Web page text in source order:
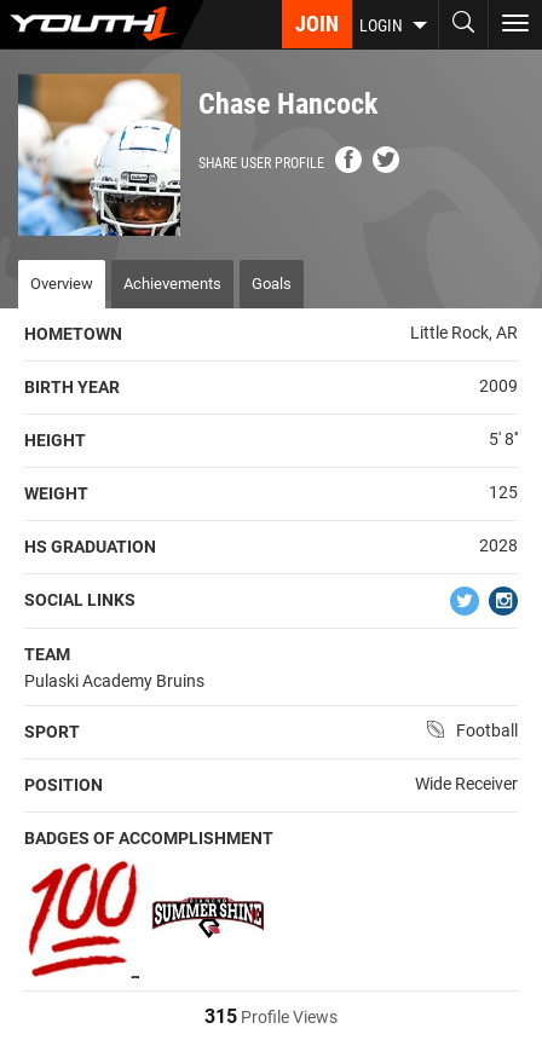
Skip
JOIN LOGIN
Chase Hancock
SHARE USER PROFILE
Overview Achievements Goals
HOMETOWN Little Rock, AR
BIRTH YEAR 2009
HEIGHT 5' 8''
WEIGHT 125
HS GRADUATION 2028
SOCIAL LINKS
TEAM
Pulaski Academy Bruins
SPORT Football
POSITION Wide Receiver
BADGES OF ACCOMPLISHMENT
315 Profile Views